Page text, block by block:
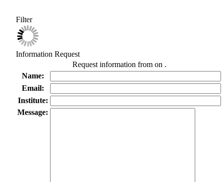
Filter
Information Request
Request information from on .
Name:
Email:
Institute:
Message: